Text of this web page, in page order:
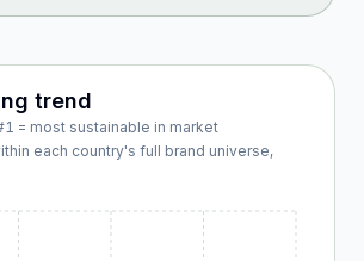
trend
= most sustainable in market
each country's full brand universe,